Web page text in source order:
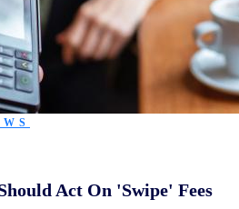
Act On 'Swipe' Fees